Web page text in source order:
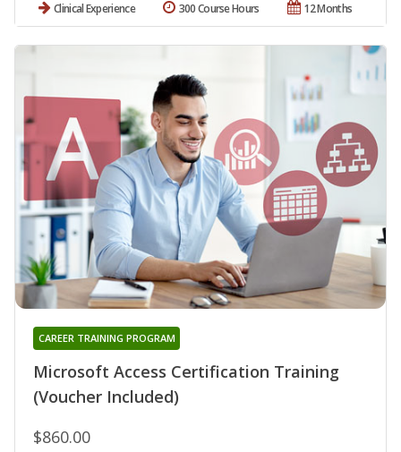
Clinical Experience 12 Months
300 Course Hours
Microsoft Access Certification Training
(Voucher Included)
CAREER TRAINING PROGRAM
$860.00